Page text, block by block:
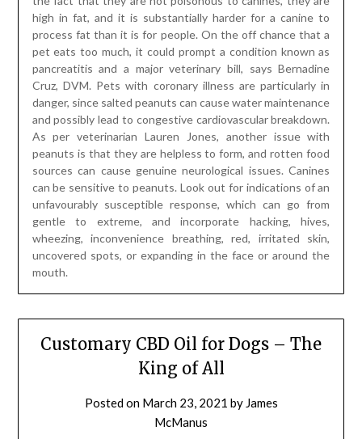
high in fat, and it is substantially harder for a canine to
process fat than it is for people. On the off chance that a
pet eats too much, it could prompt a condition known as
pancreatitis and a major veterinary bill, says Bernadine
Cruz, DVM. Pets with coronary illness are particularly in
danger, since salted peanuts can cause water maintenance
and possibly lead to congestive cardiovascular breakdown.
As per veterinarian Lauren Jones, another issue with
peanuts is that they are helpless to form, and rotten food
sources can cause genuine neurological issues. Canines
can be sensitive to peanuts. Look out for indications of an
unfavourably susceptible response, which can go from
gentle to extreme, and incorporate hacking, hives,
wheezing, inconvenience breathing, red, irritated skin,
uncovered spots, or expanding in the face or around the
mouth.
Customary CBD Oil for Dogs – The
King of All
Posted on March 23, 2021 by James
McManus